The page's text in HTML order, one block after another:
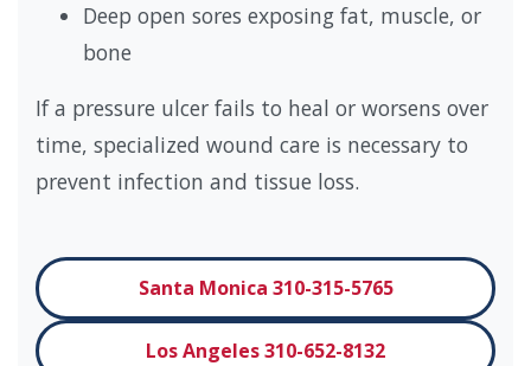
Deep open sores exposing fat, muscle, or
bone
If a pressure ulcer fails to heal or worsens over
time, specialized wound care is necessary to
prevent infection and tissue loss.
Santa Monica 310-315-5765
Los Angeles 310-652-8132